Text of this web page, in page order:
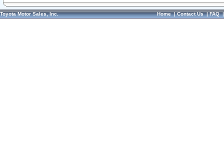
Toyota Motor Sales, Inc. Home|Contact Us|FAQ